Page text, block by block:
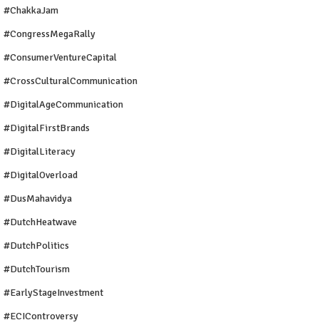
#ChakkaJam
#CongressMegaRally
#ConsumerVentureCapital
#CrossCulturalCommunication
#DigitalAgeCommunication
#DigitalFirstBrands
#DigitalLiteracy
#DigitalOverload
#DusMahavidya
#DutchHeatwave
#DutchPolitics
#DutchTourism
#EarlyStageInvestment
#ECIControversy